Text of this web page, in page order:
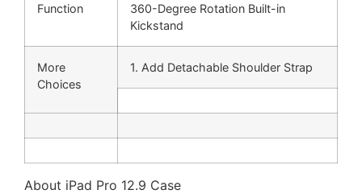
Function
360-Degree Rotation Built-in
Kickstand
More
Choices
1. Add Detachable Shoulder Strap
About iPad Pro 12.9 Case